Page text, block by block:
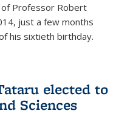
Professor Robert
just a few months
his sixtieth birthday.
elected to
Sciences